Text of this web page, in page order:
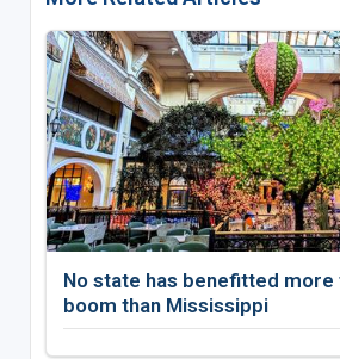
No state has benefitted
boom than Mississippi